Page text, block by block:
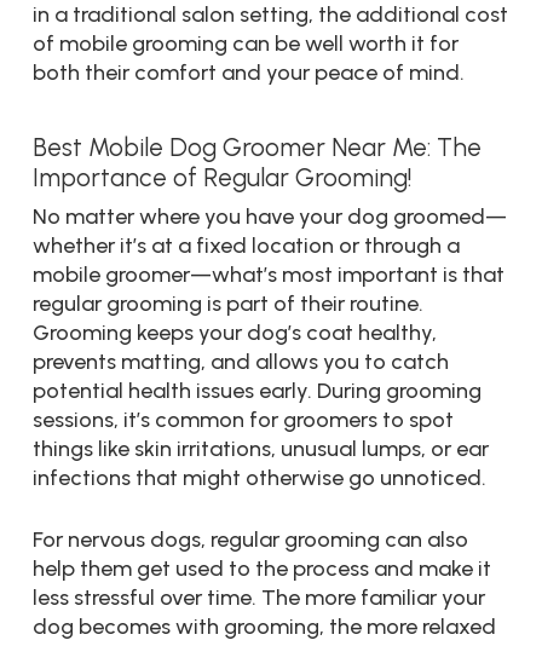
in a traditional salon setting, the additional cost
of mobile grooming can be well worth it for
both their comfort and your peace of mind.
Best Mobile Dog Groomer Near Me: The
Importance of Regular Grooming!
No matter where you have your dog groomed—
whether it’s at a fixed location or through a
mobile groomer—what’s most important is that
regular grooming is part of their routine.
Grooming keeps your dog’s coat healthy,
prevents matting, and allows you to catch
potential health issues early. During grooming
sessions, it’s common for groomers to spot
things like skin irritations, unusual lumps, or ear
infections that might otherwise go unnoticed.
For nervous dogs, regular grooming can also
help them get used to the process and make it
less stressful over time. The more familiar your
dog becomes with grooming, the more relaxed